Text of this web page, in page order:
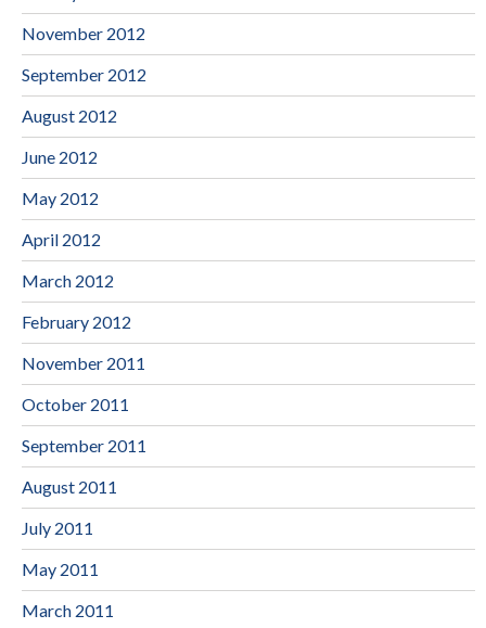
November 2012
September 2012
August 2012
June 2012
May 2012
April 2012
March 2012
February 2012
November 2011
October 2011
September 2011
August 2011
July 2011
May 2011
March 2011